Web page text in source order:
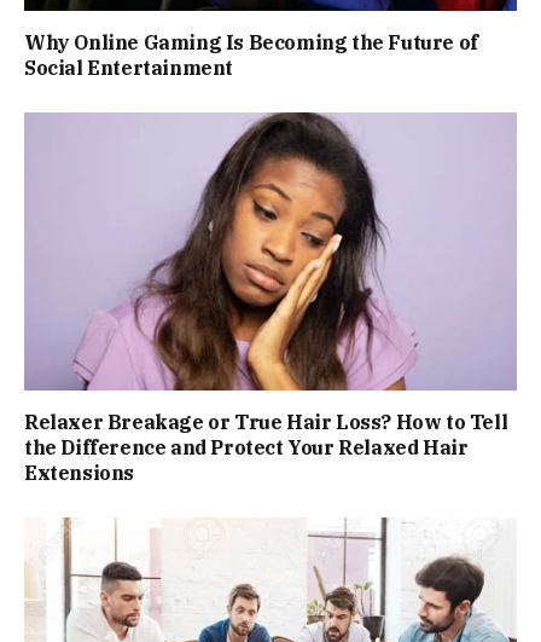
Why Online Gaming Is Becoming the Future of
Social Entertainment
Relaxer Breakage or True Hair Loss? How to Tell
the Difference and Protect Your Relaxed Hair
Extensions